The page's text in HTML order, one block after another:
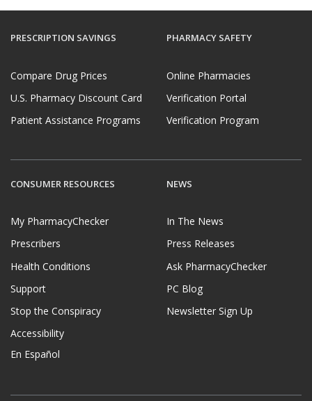
PRESCRIPTION SAVINGS
Compare Drug Prices
U.S. Pharmacy Discount Card
Patient Assistance Programs
PHARMACY SAFETY
Online Pharmacies
Verification Portal
Verification Program
CONSUMER RESOURCES
My PharmacyChecker
Prescribers
Health Conditions
Support
Stop the Conspiracy
Accessibility
En Español
NEWS
In The News
Press Releases
Ask PharmacyChecker
PC Blog
Newsletter Sign Up